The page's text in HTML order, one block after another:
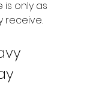
only as
receive.